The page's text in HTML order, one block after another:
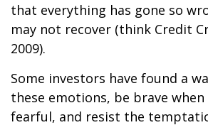
that everything has gone so
may not recover (think Credit
2009).
Some investors have found a
these emotions, be brave when
fearful, and resist the